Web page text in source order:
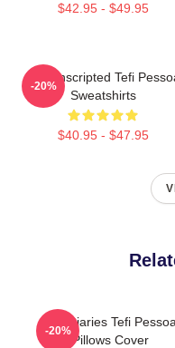
$42.95 - $49.95
Tefi Unscripted Tefi
Sweatshirts
$40.95 - $47.95
-20%
Tefi Diaries Tefi Pessoa
Pillows Cover
-20%